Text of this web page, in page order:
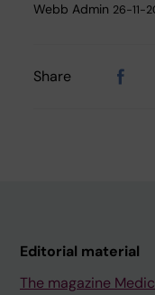
Webb Admin 26-11-
Share
Editorial material
The magazine